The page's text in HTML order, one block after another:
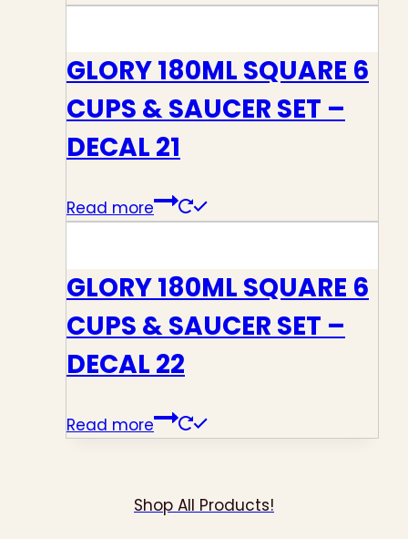
GLORY 180ML SQUARE 6
CUPS & SAUCER SET –
DECAL 21
Read more
GLORY 180ML SQUARE 6
CUPS & SAUCER SET –
DECAL 22
Read more
Shop All Products!